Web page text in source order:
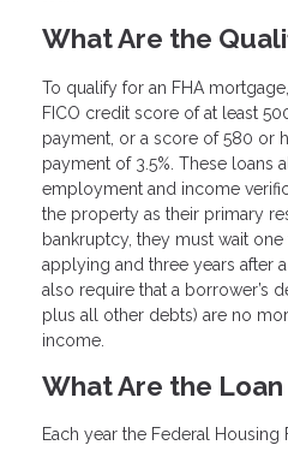
What Are the
To qualify for an FHA
FICO credit score of at least
payment, or a score of 580 or
payment of 3.5%. These loans
employment and income
the property as their primary
bankruptcy, they must wait
applying and three years after
also require that a borrower’s
plus all other debts) are no
income.
What Are the
Each year the Federal